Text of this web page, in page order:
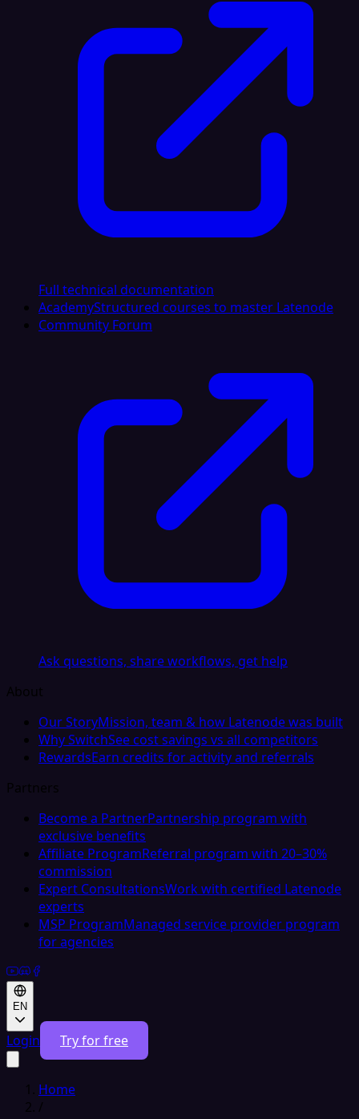
Full technical documentation
AcademyStructured courses to master Latenode
Community Forum
Ask questions, share workflows, get help
About
Our StoryMission, team & how Latenode was built
Why SwitchSee cost savings vs all competitors
RewardsEarn credits for activity and referrals
Partners
Become a PartnerPartnership program with
exclusive benefits
Affiliate ProgramReferral program with 20–30%
commission
Expert ConsultationsWork with certified Latenode
experts
MSP ProgramManaged service provider program
for agencies
EN
Login Try for free
Home
/